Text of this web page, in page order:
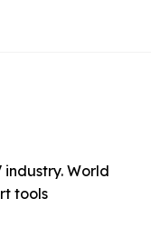
World
tools